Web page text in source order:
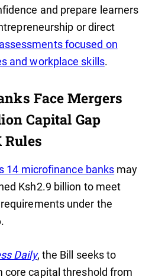
and prepare learners
or direct
assessments focused on
and workplace skills.
Face Mergers
Capital Gap
Rules
14 microfinance banks may
Ksh2.9 billion to meet
under the
Daily, the Bill seeks to
core capital threshold from